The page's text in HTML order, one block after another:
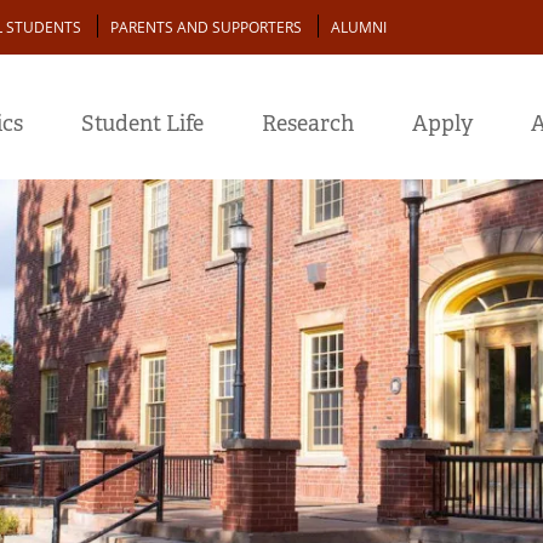
STUDENTS PARENTS AND SUPPORTERS ALUMNI
Student Life Research Apply